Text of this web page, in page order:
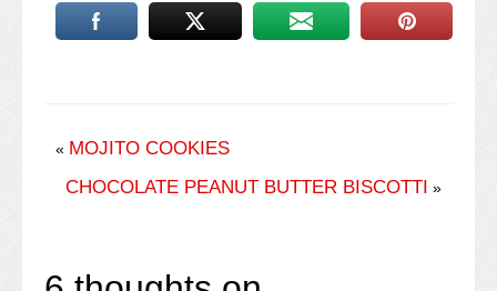
« MOJITO COOKIES
CHOCOLATE PEANUT BUTTER BISCOTTI »